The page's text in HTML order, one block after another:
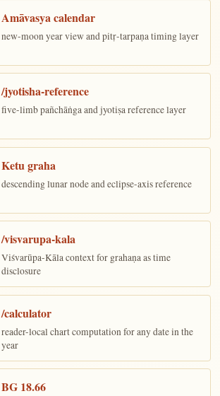
Amāvasya calendar
new-moon year view and pitṛ-tarpaṇa timing layer
/jyotisha-reference
five-limb pañchāṅga and jyotiṣa reference layer
Ketu graha
descending lunar node and eclipse-axis reference
/visvarupa-kala
Viśvarūpa-Kāla context for grahaṇa as time
disclosure
/calculator
reader-local chart computation for any date in the
year
BG 18.66